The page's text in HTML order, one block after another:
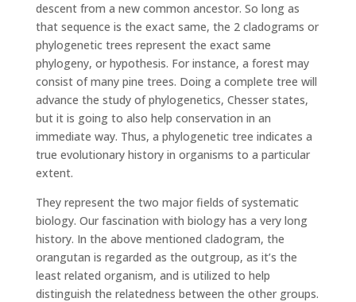
descent from a new common ancestor. So long as
that sequence is the exact same, the 2 cladograms or
phylogenetic trees represent the exact same
phylogeny, or hypothesis. For instance, a forest may
consist of many pine trees. Doing a complete tree will
advance the study of phylogenetics, Chesser states,
but it is going to also help conservation in an
immediate way. Thus, a phylogenetic tree indicates a
true evolutionary history in organisms to a particular
extent.
They represent the two major fields of systematic
biology. Our fascination with biology has a very long
history. In the above mentioned cladogram, the
orangutan is regarded as the outgroup, as it’s the
least related organism, and is utilized to help
distinguish the relatedness between the other groups.